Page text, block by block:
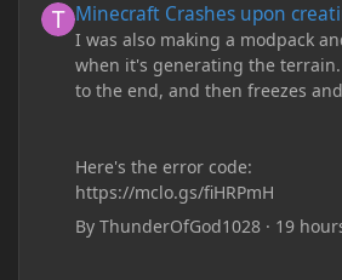
Minecraft Crashes upon
I was also making a modpack
when it's generating the
to the end, and then freezes
Here's the error code:
https://mclo.gs/fiHRPmH
ByThunderOfGod1028 · 19